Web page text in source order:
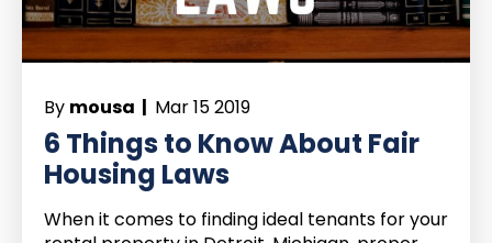
By mousa | Mar 15 2019
6 Things to Know About Fair
Housing Laws
When it comes to finding ideal tenants for your